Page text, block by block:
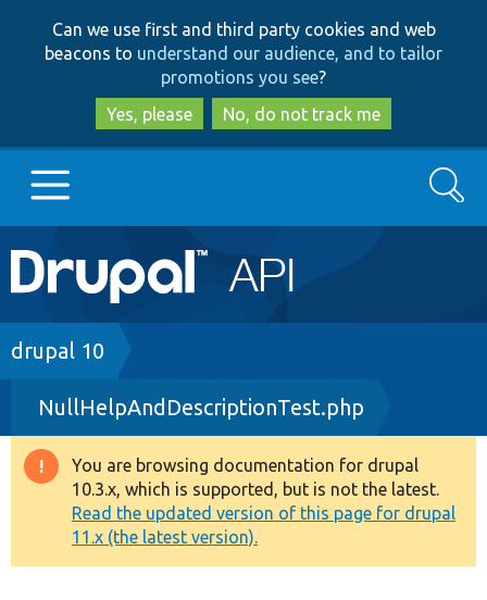
to
main
content
to
search
Can we use first and third party cookies and web
beacons to understand our audience, and to tailor
promotions you see?
Yes, please
No, do not track me
Main
navigation
Go to Drupal.org
Drupal 7
Drupal 8+
Other projects
Develop for Drupal
Search
Breadcrumb
drupal 10
NullHelpAndDescriptionTest.php
Warning
message
You are browsing documentation for drupal
10.3.x, which is supported, but is not the latest.
Read the updated version of this page for drupal
11.x (the latest version).